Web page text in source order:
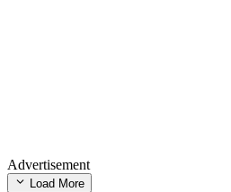
Advertisement
Load More